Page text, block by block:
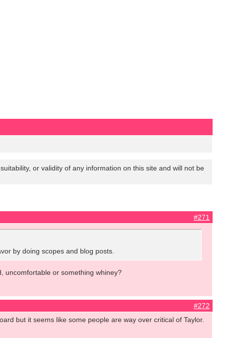
or validity of any information on this site and will not be
#271
by doing scopes and blog posts.
uncomfortable or something whiney?
#272
but it seems like some people are way over critical of Taylor.